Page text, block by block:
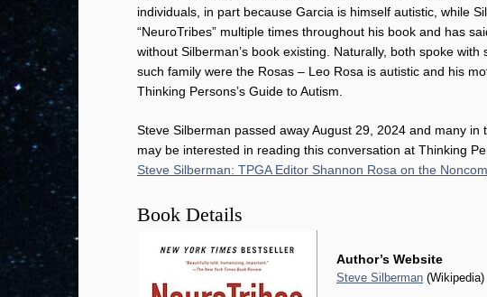
individuals, in part because Garcia is himself autistic, while
“NeuroTribes” multiple times throughout his book and has
without Silberman’s book existing. Naturally, both spoke
such family were the Rosas – Leo Rosa is autistic and his
Thinking Persons’s Guide to Autism.
Steve Silberman passed away August 29, 2024 and many
may be interested in reading this conversation at Thinking
Steve Silberman: TPGA Editor Shannon Rosa on the
Book Details
Author’s Website
Steve Silberman (Wikipedia)